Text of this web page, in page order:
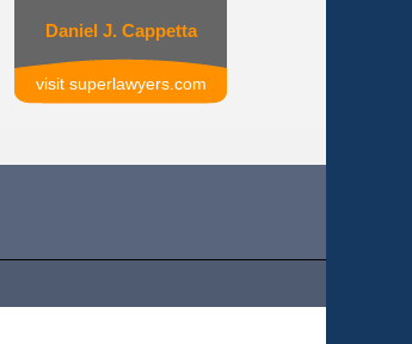
Daniel J. Cappetta
visit superlawyers.com